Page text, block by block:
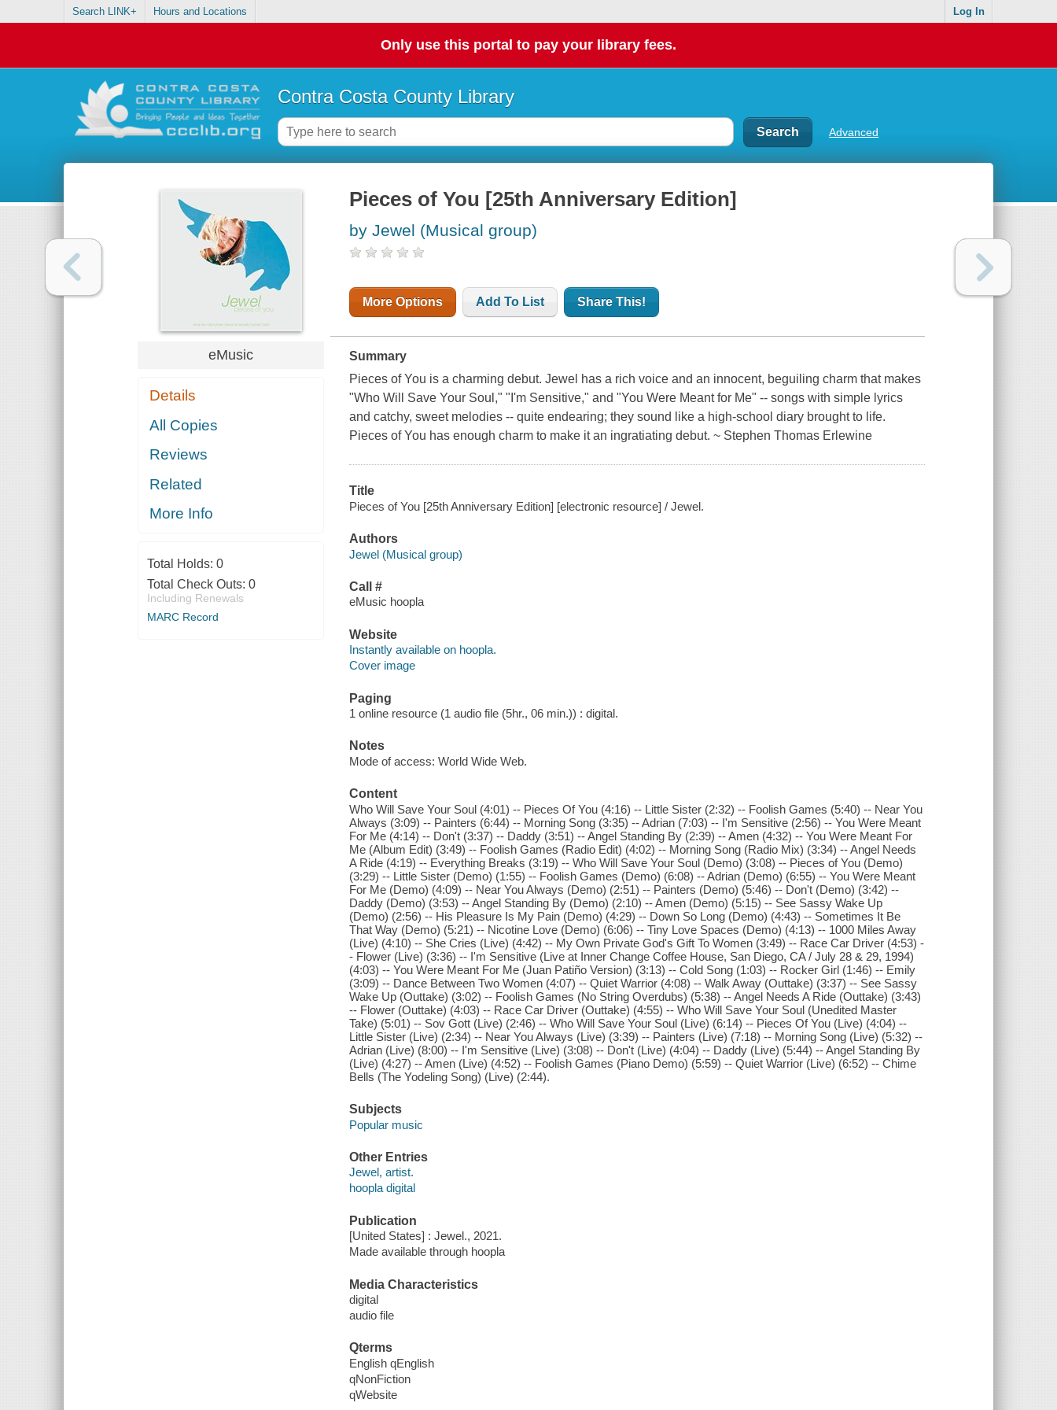
Search LINK+ Hours and Locations Log In
Only use this portal to pay your library fees.
Contra Costa County Library
Advanced
eMusic
Details
All Copies
Reviews
Related
More Info
Total Holds: 0
Total Check Outs: 0
Including Renewals
MARC Record
Pieces of You [25th Anniversary Edition]
by Jewel (Musical group)
More Options Add To List Share This!
Summary
Pieces of You is a charming debut. Jewel has a rich voice and an innocent, beguiling charm that makes
"Who Will Save Your Soul," "I'm Sensitive," and "You Were Meant for Me" -- songs with simple lyrics
and catchy, sweet melodies -- quite endearing; they sound like a high-school diary brought to life.
Pieces of You has enough charm to make it an ingratiating debut. ~ Stephen Thomas Erlewine
Title
Pieces of You [25th Anniversary Edition] [electronic resource] / Jewel.
Authors
Jewel (Musical group)
Call #
eMusic hoopla
Website
Instantly available on hoopla.
Cover image
Paging
1 online resource (1 audio file (5hr., 06 min.)) : digital.
Notes
Mode of access: World Wide Web.
Content
Who Will Save Your Soul (4:01) -- Pieces Of You (4:16) -- Little Sister (2:32) -- Foolish Games (5:40) -- Near You
Always (3:09) -- Painters (6:44) -- Morning Song (3:35) -- Adrian (7:03) -- I'm Sensitive (2:56) -- You Were Meant
For Me (4:14) -- Don't (3:37) -- Daddy (3:51) -- Angel Standing By (2:39) -- Amen (4:32) -- You Were Meant For
Me (Album Edit) (3:49) -- Foolish Games (Radio Edit) (4:02) -- Morning Song (Radio Mix) (3:34) -- Angel Needs
A Ride (4:19) -- Everything Breaks (3:19) -- Who Will Save Your Soul (Demo) (3:08) -- Pieces of You (Demo)
(3:29) -- Little Sister (Demo) (1:55) -- Foolish Games (Demo) (6:08) -- Adrian (Demo) (6:55) -- You Were Meant
For Me (Demo) (4:09) -- Near You Always (Demo) (2:51) -- Painters (Demo) (5:46) -- Don't (Demo) (3:42) --
Daddy (Demo) (3:53) -- Angel Standing By (Demo) (2:10) -- Amen (Demo) (5:15) -- See Sassy Wake Up
(Demo) (2:56) -- His Pleasure Is My Pain (Demo) (4:29) -- Down So Long (Demo) (4:43) -- Sometimes It Be
That Way (Demo) (5:21) -- Nicotine Love (Demo) (6:06) -- Tiny Love Spaces (Demo) (4:13) -- 1000 Miles Away
(Live) (4:10) -- She Cries (Live) (4:42) -- My Own Private God's Gift To Women (3:49) -- Race Car Driver (4:53) -
- Flower (Live) (3:36) -- I'm Sensitive (Live at Inner Change Coffee House, San Diego, CA / July 28 & 29, 1994)
(4:03) -- You Were Meant For Me (Juan Patiño Version) (3:13) -- Cold Song (1:03) -- Rocker Girl (1:46) -- Emily
(3:09) -- Dance Between Two Women (4:07) -- Quiet Warrior (4:08) -- Walk Away (Outtake) (3:37) -- See Sassy
Wake Up (Outtake) (3:02) -- Foolish Games (No String Overdubs) (5:38) -- Angel Needs A Ride (Outtake) (3:43)
-- Flower (Outtake) (4:03) -- Race Car Driver (Outtake) (4:55) -- Who Will Save Your Soul (Unedited Master
Take) (5:01) -- Sov Gott (Live) (2:46) -- Who Will Save Your Soul (Live) (6:14) -- Pieces Of You (Live) (4:04) --
Little Sister (Live) (2:34) -- Near You Always (Live) (3:39) -- Painters (Live) (7:18) -- Morning Song (Live) (5:32) --
Adrian (Live) (8:00) -- I'm Sensitive (Live) (3:08) -- Don't (Live) (4:04) -- Daddy (Live) (5:44) -- Angel Standing By
(Live) (4:27) -- Amen (Live) (4:52) -- Foolish Games (Piano Demo) (5:59) -- Quiet Warrior (Live) (6:52) -- Chime
Bells (The Yodeling Song) (Live) (2:44).
Subjects
Popular music
Other Entries
Jewel, artist.
hoopla digital
Publication
[United States] : Jewel., 2021.
Made available through hoopla
Media Characteristics
digital
audio file
Qterms
English qEnglish
qNonFiction
qWebsite